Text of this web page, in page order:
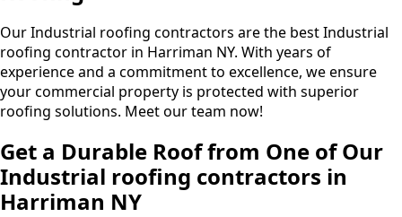
Our Industrial roofing contractors are the best Industrial
roofing contractor in Harriman NY. With years of
experience and a commitment to excellence, we ensure
your commercial property is protected with superior
roofing solutions. Meet our team now!
Get a Durable Roof from One of Our
Industrial roofing contractors in
Harriman NY